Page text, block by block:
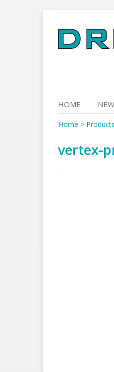
to
content
HOME
Home > Products
vertex-